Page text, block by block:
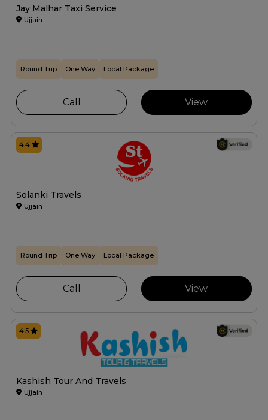
Jay Malhar Taxi Service
Ujjain
Round Trip One Way Local Package
Call View
Solanki Travels
Ujjain
4.4
Round Trip One Way Local Package
Call View
Kashish Tour And Travels
Ujjain
4.5